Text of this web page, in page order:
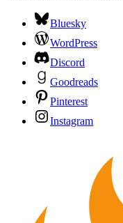
Bluesky
WordPress
Discord
Goodreads
Pinterest
Instagram